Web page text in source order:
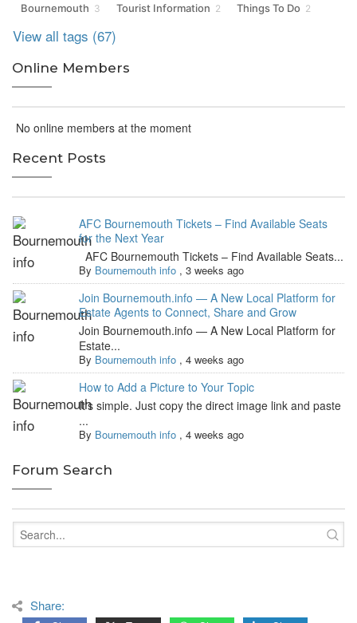
Bournemouth 3 Tourist Information 2 Things To Do 2
View all tags (67)
Online Members
No online members at the moment
Recent Posts
AFC Bournemouth Tickets – Find Available Seats
for the Next Year
AFC Bournemouth Tickets – Find Available Seats...
By Bournemouth info ,3 weeks ago
Join Bournemouth.info — A New Local Platform for
Estate Agents to Connect, Share and Grow
Join Bournemouth.info — A New Local Platform for
Estate...
By Bournemouth info ,4 weeks ago
How to Add a Picture to Your Topic
It's simple. Just copy the direct image link and paste
...
By Bournemouth info ,4 weeks ago
Forum Search
Share: